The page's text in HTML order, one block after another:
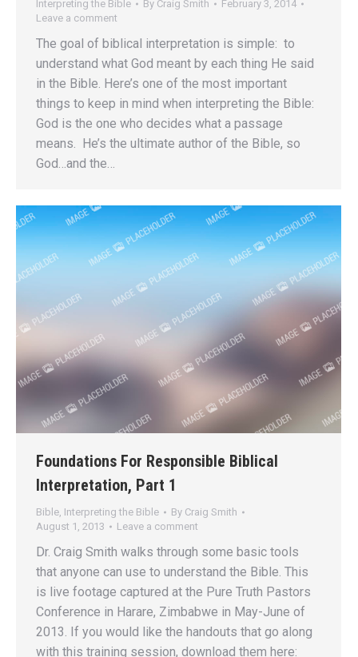
Interpreting the Bible By Craig Smith
February 3, 2014
Leave a comment
The goal of biblical interpretation is simple: to
understand what God meant by each thing He said
in the Bible. Here’s one of the most important
things to keep in mind when interpreting the Bible:
God is the one who decides what a passage
means. He’s the ultimate author of the Bible, so
God…and the…
Foundations For Responsible Biblical
Interpretation, Part 1
Bible Interpreting the Bible By Craig Smith
August 1, 2013
Leave a comment
Dr. Craig Smith walks through some basic tools
that anyone can use to understand the Bible. This
is live footage captured at the Pure Truth Pastors
Conference in Harare, Zimbabwe in May-June of
2013. If you would like the handouts that go along
with this training session, download them here: